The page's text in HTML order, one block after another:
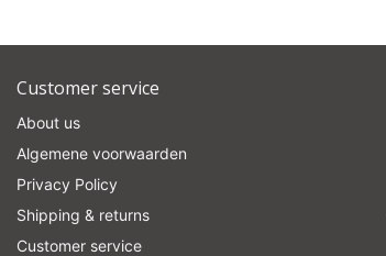
Customer service
About us
Algemene voorwaarden
Privacy Policy
Shipping & returns
Customer service